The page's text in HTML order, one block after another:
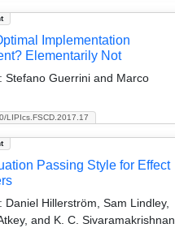
LIPIcs.FSCD.2017.17
Implementation
Elementarily Not
Stefano Guerrini and Marco
Passing Style for Effect
Daniel Hillerström, Sam Lindley,
and K. C. Sivaramakrishnan